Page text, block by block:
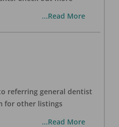
...Read More
referring general dentist
for other listings
...Read More